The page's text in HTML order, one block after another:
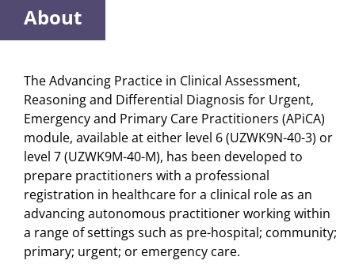
About
The Advancing Practice in Clinical Assessment,
Reasoning and Differential Diagnosis for Urgent,
Emergency and Primary Care Practitioners (APiCA)
module, available at either level 6 (UZWK9N-40-3) or
level 7 (UZWK9M-40-M), has been developed to
prepare practitioners with a professional
registration in healthcare for a clinical role as an
advancing autonomous practitioner working within
a range of settings such as pre-hospital; community;
primary; urgent; or emergency care.